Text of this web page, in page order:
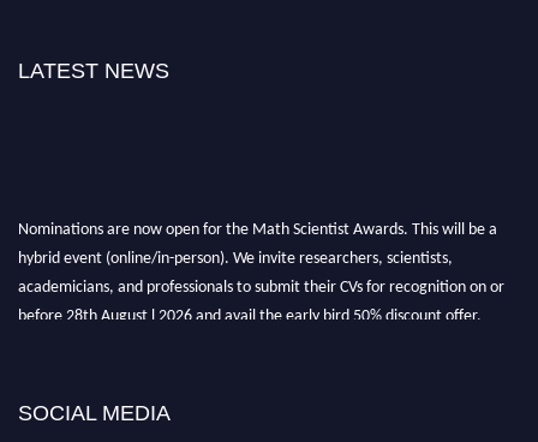
LATEST NEWS
Nominations are now open for the Math Scientist Awards. This will be a
hybrid event (online/in-person). We invite researchers, scientists,
academicians, and professionals to submit their CVs for recognition on or
before 28th August l 2026 and avail the early bird 50% discount offer.
Stay tuned for more updates!
SOCIAL MEDIA